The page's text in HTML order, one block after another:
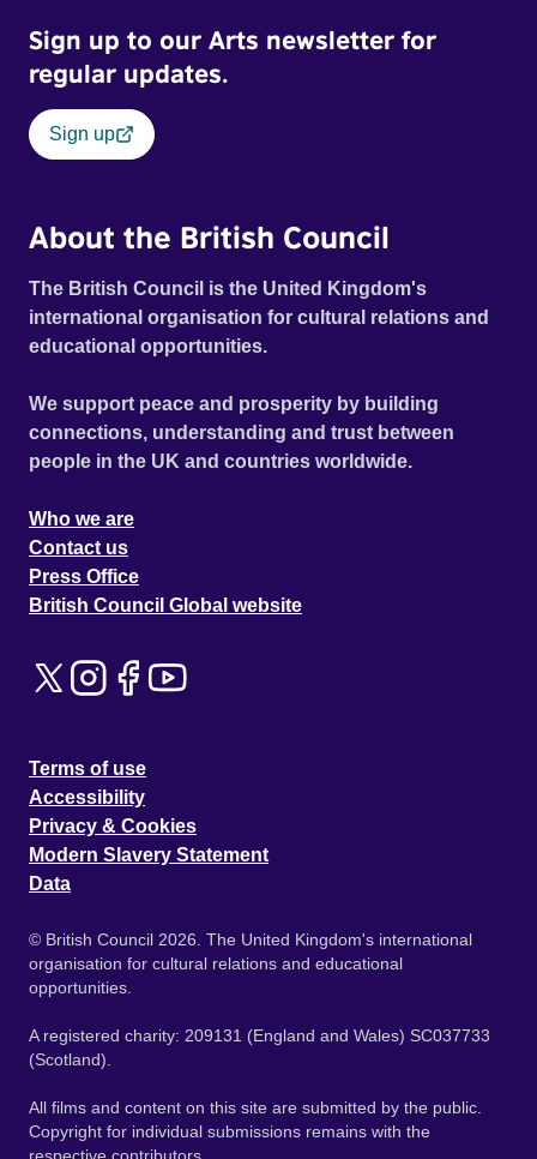
Sign up to our Arts newsletter for
regular updates.
Sign up
About the British Council
The British Council is the United Kingdom's
international organisation for cultural relations and
educational opportunities.
We support peace and prosperity by building
connections, understanding and trust between
people in the UK and countries worldwide.
Who we are
Contact us
Press Office
British Council Global website
Terms of use
Accessibility
Privacy & Cookies
Modern Slavery Statement
Data
© British Council 2026. The United Kingdom's international
organisation for cultural relations and educational
opportunities.
A registered charity: 209131 (England and Wales) SC037733
(Scotland).
All films and content on this site are submitted by the public.
Copyright for individual submissions remains with the